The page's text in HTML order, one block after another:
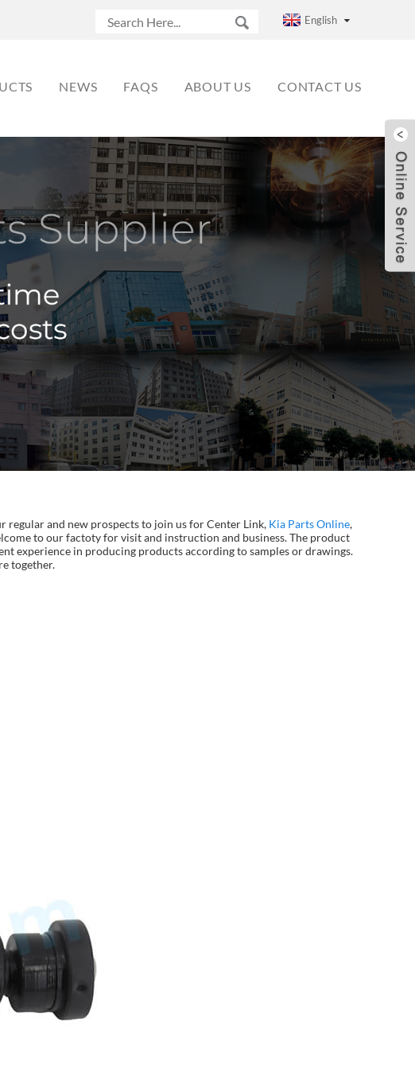
English
NEWS FAQS ABOUT US CONTACT US
regular and new prospects to join us for Center Link, Kia Parts Online,
to our factoty for visit and instruction and business. The product
experience in producing products according to samples or drawings.
together.